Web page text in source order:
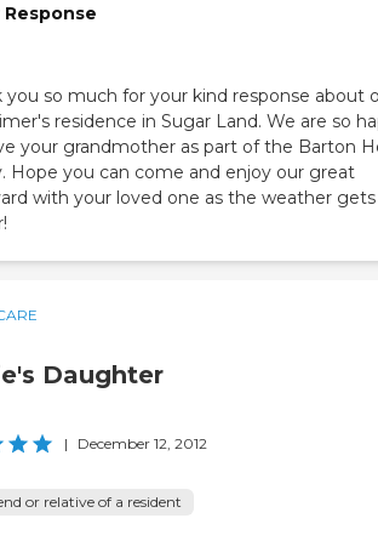
you so much for your kind response about
residence in Sugar Land. We are so
your grandmother as part of the Barton
Hope you can come and enjoy our great
with your loved one as the weather
Daughter
| December 12, 2012
or relative of a resident